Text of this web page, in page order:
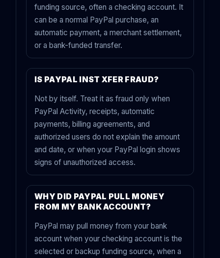
funding source, often a checking account. It
can be a normal PayPal purchase, an
automatic payment, a merchant settlement,
or a bank-funded transfer.
IS PAYPAL INST XFER FRAUD?
Not by itself. Treat it as fraud only when
PayPal Activity, receipts, automatic
payments, billing agreements, and
authorized users do not explain the amount
and date, or when your PayPal login shows
signs of unauthorized access.
WHY DID PAYPAL PULL MONEY
FROM MY BANK ACCOUNT?
PayPal may pull money from your bank
account when your checking account is the
selected or backup funding source, when a